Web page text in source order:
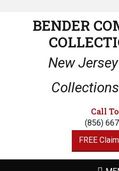
BENDER
New
Call
(856)
FREE